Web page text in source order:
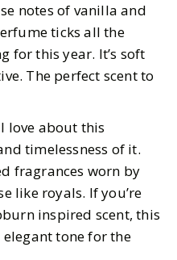
notes of vanilla and
ticks all the
for this year. It’s soft
The perfect scent to
love about this
timelessness of it.
fragrances worn by
like royals. If you’re
inspired scent, this
tone for the